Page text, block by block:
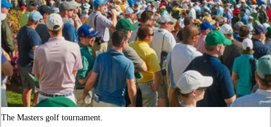
The Masters golf tournament.